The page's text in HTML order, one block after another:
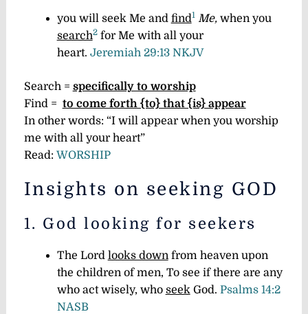
you will seek Me and find1 Me,when you
search2for Me with all your
heart. Jeremiah 29:13 NKJV
Search = specifically to worship
Find = to come forth {to} that {is} appear
In other words: “I will appear when you worship
me with all your heart”
Read: WORSHIP
Insights on seeking GOD
1. God looking for seekers
The Lord looks downfrom heaven upon
the children of men, To see if there are any
who act wisely, who seekGod. Psalms 14:2
NASB